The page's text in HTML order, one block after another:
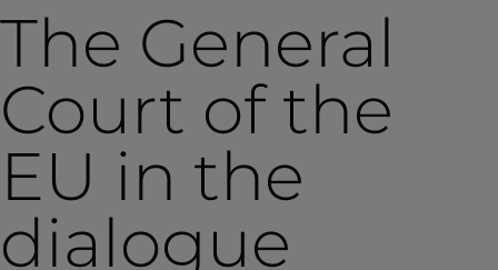
The General
Court of the
EU in the
dialogue